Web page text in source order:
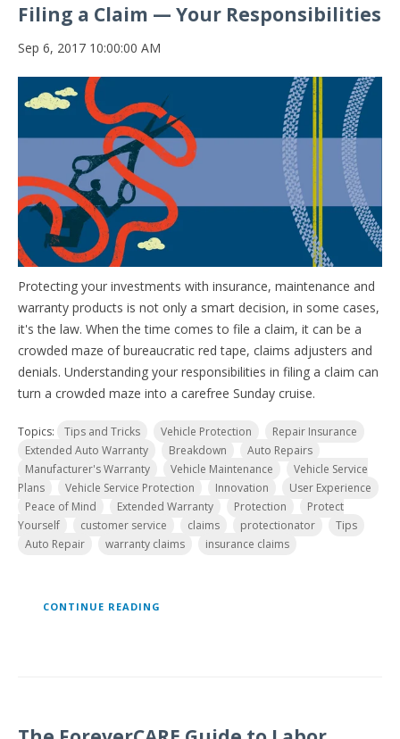
Filing a Claim — Your Responsibilities
Sep 6, 2017 10:00:00 AM
Protecting your investments with insurance, maintenance and
warranty products is not only a smart decision, in some cases,
it's the law. When the time comes to file a claim, it can be a
crowded maze of bureaucratic red tape, claims adjusters and
denials. Understanding your responsibilities in filing a claim can
turn a crowded maze into a carefree Sunday cruise.
Topics: Tips and Tricks Vehicle Protection
Repair Insurance
Extended Auto Warranty
Breakdown
Auto Repairs
Manufacturer's Warranty
Vehicle Maintenance
Vehicle Service
Plans
Vehicle Service Protection Innovation
User Experience
Peace of Mind
Extended Warranty Protection
Protect
Yourself
customer service claims protectionator
Tips
Auto Repair
warranty claims insurance claims
CONTINUE READING